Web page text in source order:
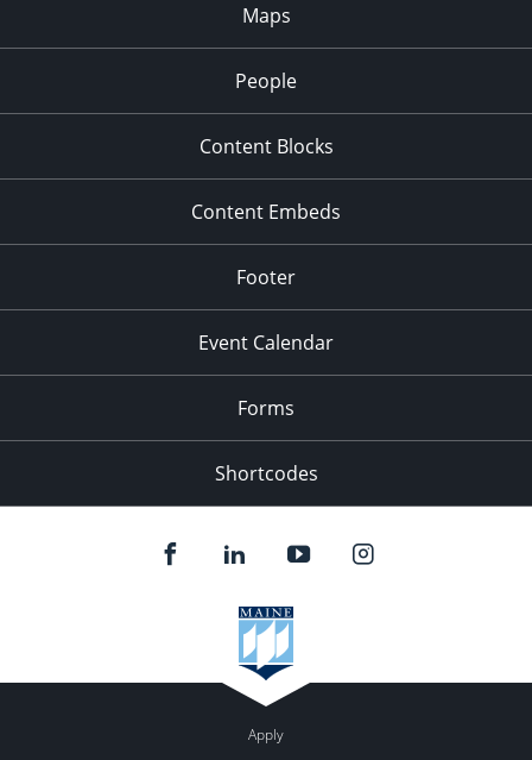
Maps
People
Content Blocks
Content Embeds
Footer
Event Calendar
Forms
Shortcodes
Apply